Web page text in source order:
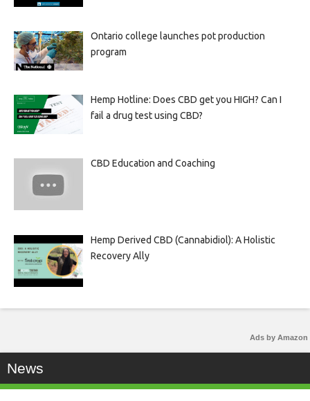
Ontario college launches pot production
program
Hemp Hotline: Does CBD get you HIGH? Can I
fail a drug test using CBD?
CBD Education and Coaching
Hemp Derived CBD (Cannabidiol): A Holistic
Recovery Ally
Ads by Amazon
News